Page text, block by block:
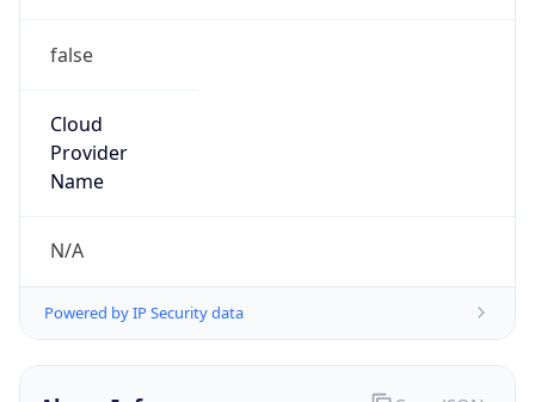
false
Cloud
Provider
Name
N/A
Powered by IP Security data